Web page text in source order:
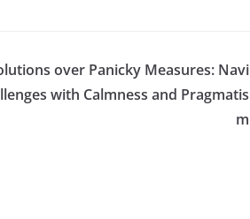
over Panicky Measures: Navi
with Calmness and Pragmatis
m